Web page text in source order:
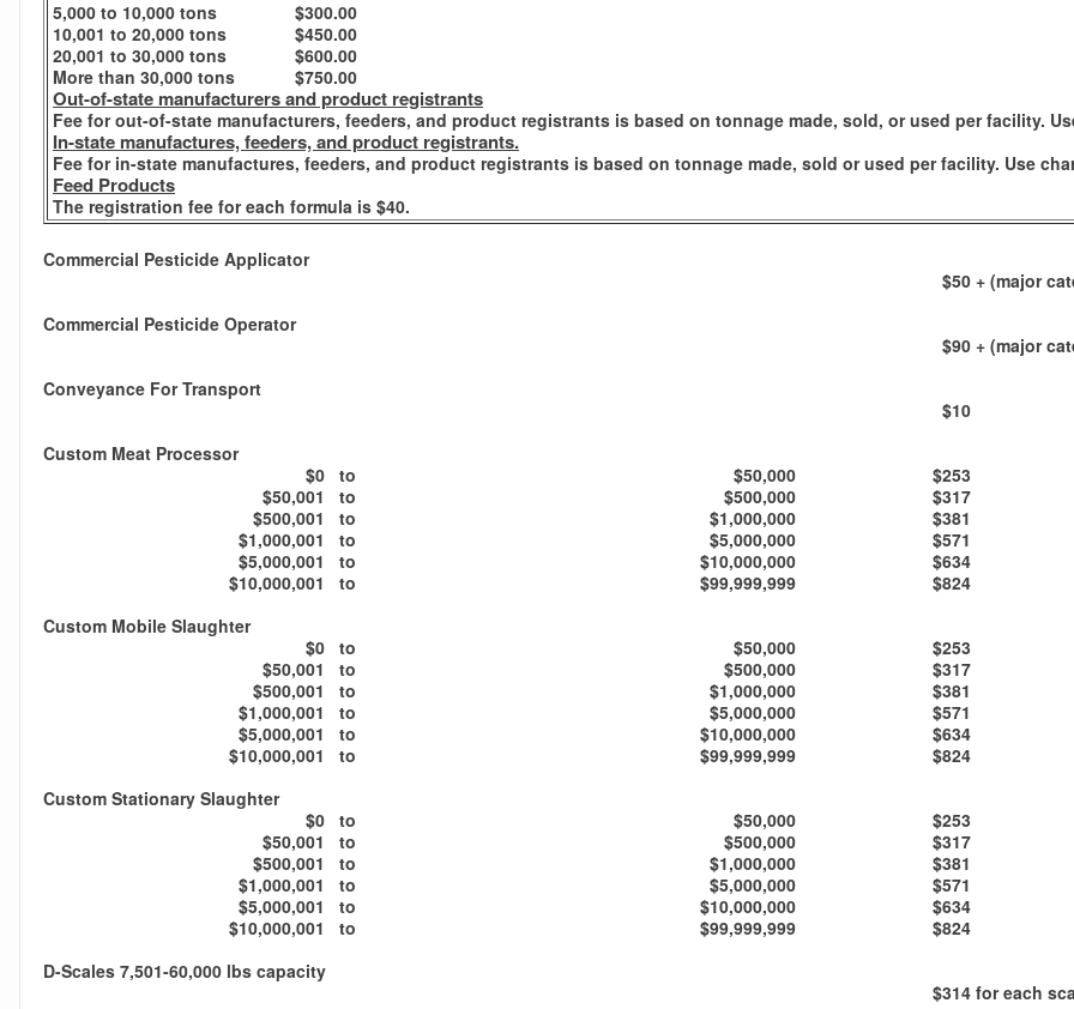
5,000 to 10,000 tons
$300.00
10,001 to 20,000 tons
$450.00
20,001 to 30,000 tons
$600.00
More than 30,000 tons
$750.00
Out-of-state manufacturers and product registrants
Fee for out-of-state manufacturers, feeders, and product registrants is based on tonnage made, sold, or used per facility.
In-state manufactures, feeders, and product registrants.
Fee for in-state manufactures, feeders, and product registrants is based on tonnage made, sold or used per facility. Use
Feed Products
The registration fee for each formula is $40.
Commercial Pesticide Applicator
$50 + (major
Commercial Pesticide Operator
$90 + (major
Conveyance For Transport
$10
Custom Meat Processor
$0 to $50,000
$253
$50,001
to $500,000
$317
$500,001
to $1,000,000
$381
$1,000,001
to $5,000,000
$571
$5,000,001
to $10,000,000
$634
$10,000,001
to $99,999,999
$824
Custom Mobile Slaughter
$0 to $50,000
$253
$50,001
to $500,000
$317
$500,001
to $1,000,000
$381
$1,000,001
to $5,000,000
$571
$5,000,001
to $10,000,000
$634
$10,000,001
to $99,999,999
$824
Custom Stationary Slaughter
$0 to $50,000
$253
$50,001
to $500,000
$317
$500,001
to $1,000,000
$381
$1,000,001
to $5,000,000
$571
$5,000,001
to $10,000,000
$634
$10,000,001
to $99,999,999
$824
D-Scales 7,501-60,000 lbs capacity
$314 for each